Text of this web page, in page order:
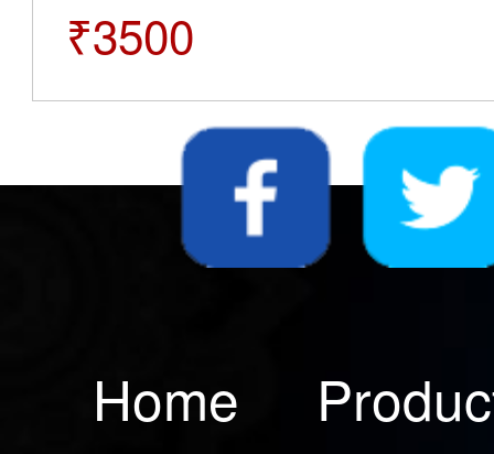
₹3500
Home